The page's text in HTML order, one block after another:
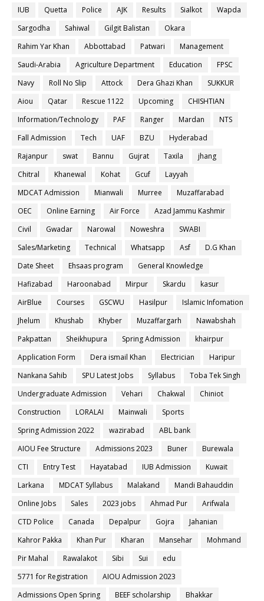
IUB
Quetta Police AJK Results Sialkot
Wapda
Sargodha
Sahiwal Gilgit Balistan
Okara
Rahim Yar Khan
Abbottabad Patwari
Management
Saudi-Arabia
Agriculture Department Education
FPSC
Navy
Roll No Slip Attock Dera Ghazi Khan
SUKKUR
Aiou
Qatar Rescue 1122 Upcoming
CHISHTIAN
Information/Technology
PAF Ranger Mardan
NTS
Fall Admission
Tech UAF BZU
Hyderabad
Rajanpur
swat Bannu Gujrat Taxila
jhang
Chitral
Khanewal Kohat Gcuf
Layyah
MDCAT Admission
Mianwali Murree
Muzaffarabad
OEC
Online Earning Air Force
Azad Jammu Kashmir
Civil
Gwadar Narowal Noweshra
SWABI
Sales/Marketing
Technical Whatsapp Asf
D.G Khan
Date Sheet
Ehsaas program
General Knowledge
Hafizabad
Haroonabad Mirpur Skardu
kasur
AirBlue
Courses GSCWU Hasilpur
Islamic Infomation
Jhelum
Khushab Khyber Muzaffargarh
Nawabshah
Pakpattan
Sheikhupura Spring Admission
khairpur
Application Form
Dera ismail Khan Electrician
Haripur
Nankana Sahib
SPU Latest Jobs Syllabus
Toba Tek Singh
Undergraduate Admission
Vehari Chakwal
Chiniot
Construction
LORALAI Mainwali
Sports
Spring Admission 2022
wazirabad
ABL bank
AIOU Fee Structure
Admissions 2023 Buner
Burewala
CTI
Entry Test Hayatabad IUB Admission
Kuwait
Larkana
MDCAT Syllabus Malakand
Mandi Bahauddin
Online Jobs
Sales 2023 jobs Ahmad Pur
Arifwala
CTD Police
Canada Depalpur Gojra
Jahanian
Kahror Pakka
Khan Pur Kharan Mansehar
Mohmand
Pir Mahal
Rawalakot Sibi Sui
edu
5771 for Registration
AIOU Admission 2023
Admissions Open Spring
BEEF scholarship
Bhakkar